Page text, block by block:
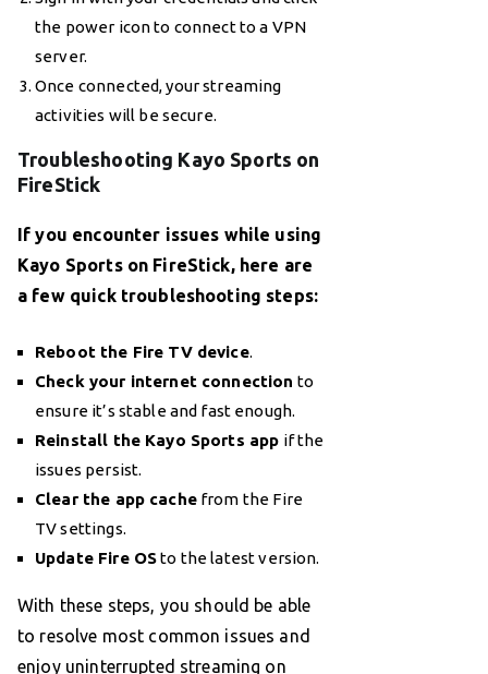
the power icon to connect to a VPN
server.
Once connected, your streaming
activities will be secure.
Troubleshooting Kayo Sports on
FireStick
If you encounter issues while using
Kayo Sports on FireStick, here are
a few quick troubleshooting steps:
Reboot the Fire TV device.
Check your internet connection to
ensure it’s stable and fast enough.
Reinstall the Kayo Sports app if the
issues persist.
Clear the app cachefrom the Fire
TV settings.
Update Fire OSto the latest version.
With these steps, you should be able
to resolve most common issues and
enjoy uninterrupted streaming on